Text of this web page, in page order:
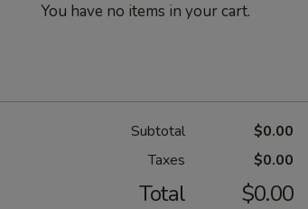
You have no items in your cart.
Subtotal
$0.00
Taxes
$0.00
Total $0.00